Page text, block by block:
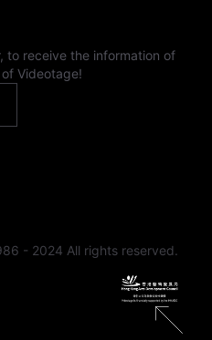
to receive the information of
Videotage!
- 2024 All rights reserved.